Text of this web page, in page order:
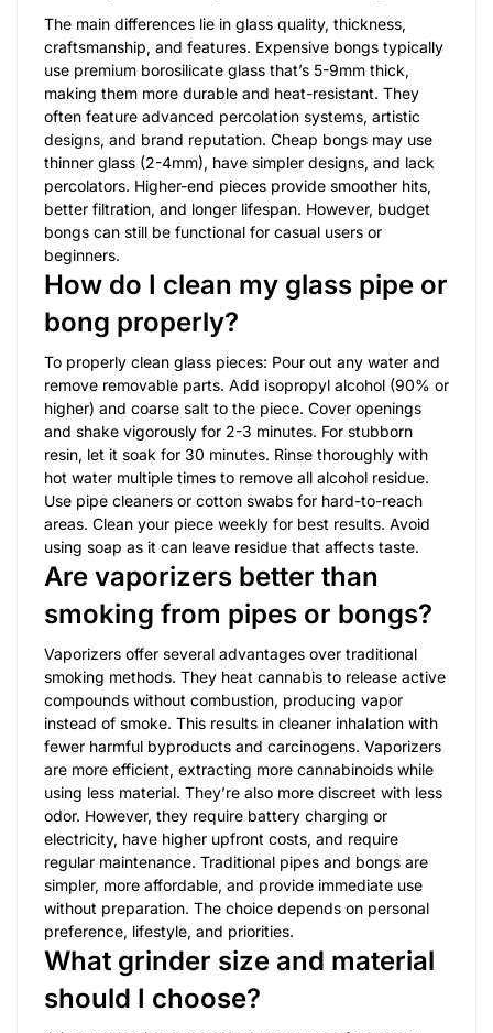
The main differences lie in glass quality, thickness,
craftsmanship, and features. Expensive bongs typically
use premium borosilicate glass that’s 5-9mm thick,
making them more durable and heat-resistant. They
often feature advanced percolation systems, artistic
designs, and brand reputation. Cheap bongs may use
thinner glass (2-4mm), have simpler designs, and lack
percolators. Higher-end pieces provide smoother hits,
better filtration, and longer lifespan. However, budget
bongs can still be functional for casual users or
beginners.
How do I clean my glass pipe or
bong properly?
To properly clean glass pieces: Pour out any water and
remove removable parts. Add isopropyl alcohol (90% or
higher) and coarse salt to the piece. Cover openings
and shake vigorously for 2-3 minutes. For stubborn
resin, let it soak for 30 minutes. Rinse thoroughly with
hot water multiple times to remove all alcohol residue.
Use pipe cleaners or cotton swabs for hard-to-reach
areas. Clean your piece weekly for best results. Avoid
using soap as it can leave residue that affects taste.
Are vaporizers better than
smoking from pipes or bongs?
Vaporizers offer several advantages over traditional
smoking methods. They heat cannabis to release active
compounds without combustion, producing vapor
instead of smoke. This results in cleaner inhalation with
fewer harmful byproducts and carcinogens. Vaporizers
are more efficient, extracting more cannabinoids while
using less material. They’re also more discreet with less
odor. However, they require battery charging or
electricity, have higher upfront costs, and require
regular maintenance. Traditional pipes and bongs are
simpler, more affordable, and provide immediate use
without preparation. The choice depends on personal
preference, lifestyle, and priorities.
What grinder size and material
should I choose?